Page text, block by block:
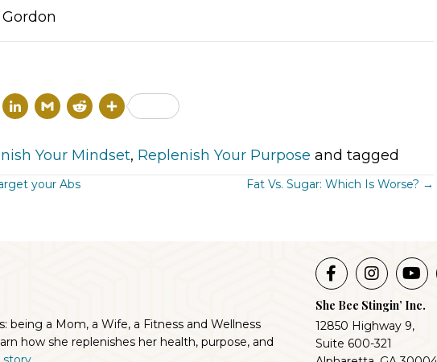
P
n
t
t
L
n
k
G
a
il
R
d
S
a
Your Mindset, Replenish Your Purpose and tagged
your Abs Fat Vs. Sugar: Which Is Worse? →
being a Mom, a Wife, a Fitness and Wellness
how she replenishes her health, purpose, and
She Bee Stingin’ Inc.
12850 Highway 9,
Suite 600-321